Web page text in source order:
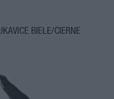
BIELE/ČIERNE